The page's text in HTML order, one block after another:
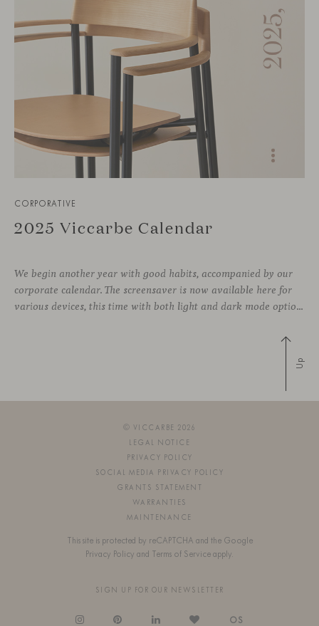
CORPORATIVE
2025 Viccarbe Calendar
We begin another year with good habits, accompanied by our
corporate calendar. The screensaver is now available here for
various devices, this time with both light and dark mode options.
Up
© VICCARBE 2026
LEGAL NOTICE
PRIVACY POLICY
SOCIAL MEDIA PRIVACY POLICY
GRANTS STATEMENT
WARRANTIES
MAINTENANCE
This site is protected by reCAPTCHA and the Google
Privacy Policy and Terms of Service apply.
SIGN UP FOR OUR NEWSLETTER
OS